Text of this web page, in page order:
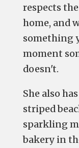
respects
home, and
something
moment
doesn't.
She also
striped
sparkling
bakery in